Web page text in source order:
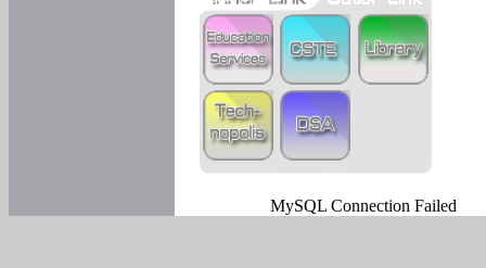
MySQL Connection Failed